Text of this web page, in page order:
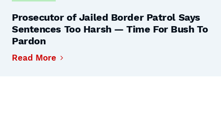
Prosecutor of Jailed Border Patrol Says
Sentences Too Harsh — Time For Bush To
Pardon
Read More